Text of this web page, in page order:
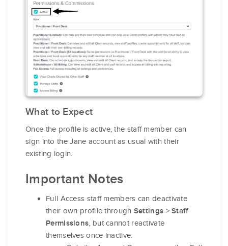
What to Expect
Once the profile is active, the staff member can
sign into the Jane account as usual with their
existing login.
Important Notes
Full Access staff members can deactivate
their own profile through Settings >Staff
Permissions, but cannot reactivate
themselves once inactive.